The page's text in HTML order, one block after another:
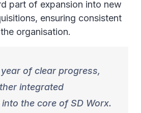
part of expansion into new
ensuring consistent
organisation.
of clear progress,
integrated
the core of SD Worx.